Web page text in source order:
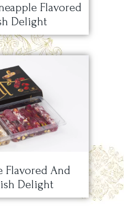
Flavored
Delight
Flavored And
Delight